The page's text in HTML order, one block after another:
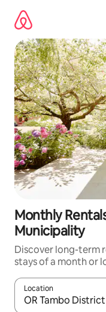
content
Monthly
Municipality
Discover long-term
stays of a month or
Location
When results are